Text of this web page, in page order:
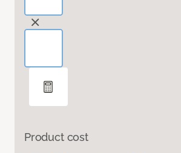
Product cost